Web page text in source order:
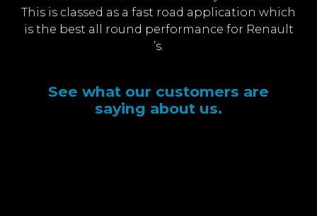
This is classed as a fast road application which
is the best all round performance for Renault
’s.
See what our customers are
saying about us.